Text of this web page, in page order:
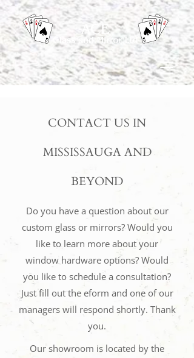
CONTACT US IN
MISSISSAUGA AND
BEYOND
Do you have a question about our
custom glass or mirrors? Would you
like to learn more about your
window hardware options? Would
you like to schedule a consultation?
Just fill out the eform and one of our
managers will respond shortly. Thank
you.
Our showroom is located by the